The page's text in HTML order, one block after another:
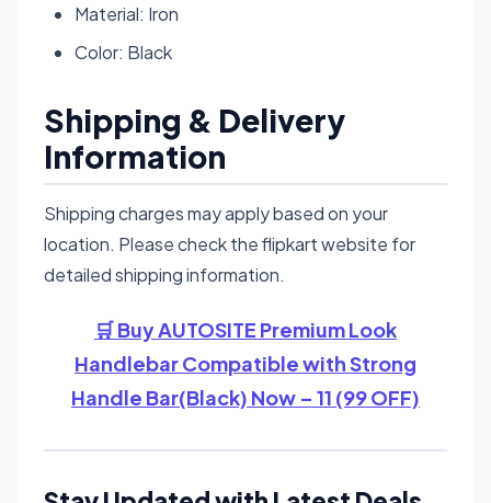
Material: Iron
Color: Black
Shipping & Delivery
Information
Shipping charges may apply based on your
location. Please check the flipkart website for
detailed shipping information.
🛒 Buy AUTOSITE Premium Look
Handlebar Compatible with Strong
Handle Bar(Black) Now – 11 (99 OFF)